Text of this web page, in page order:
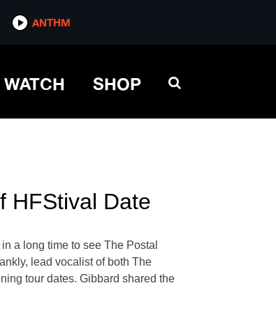
ANTHM
WATCH SHOP
HFStival Date
a long time to see The Postal
lead vocalist of both The
tour dates. Gibbard shared the